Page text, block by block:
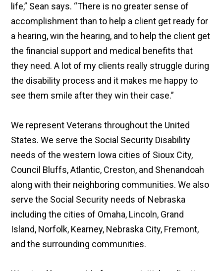
life,” Sean says. “There is no greater sense of
accomplishment than to help a client get ready for
a hearing, win the hearing, and to help the client get
the financial support and medical benefits that
they need. A lot of my clients really struggle during
the disability process and it makes me happy to
see them smile after they win their case.”
We represent Veterans throughout the United
States. We serve the Social Security Disability
needs of the western Iowa cities of Sioux City,
Council Bluffs, Atlantic, Creston, and Shenandoah
along with their neighboring communities. We also
serve the Social Security needs of Nebraska
including the cities of Omaha, Lincoln, Grand
Island, Norfolk, Kearney, Nebraska City, Fremont,
and the surrounding communities.